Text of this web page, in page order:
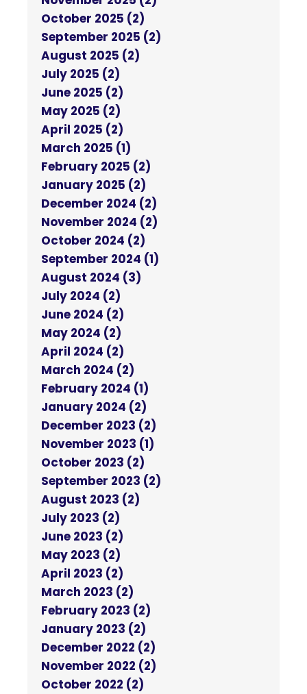
October 2025 (2)
September 2025 (2)
August 2025 (2)
July 2025 (2)
June 2025 (2)
May 2025 (2)
April 2025 (2)
March 2025 (1)
February 2025 (2)
January 2025 (2)
December 2024 (2)
November 2024 (2)
October 2024 (2)
September 2024 (1)
August 2024 (3)
July 2024 (2)
June 2024 (2)
May 2024 (2)
April 2024 (2)
March 2024 (2)
February 2024 (1)
January 2024 (2)
December 2023 (2)
November 2023 (1)
October 2023 (2)
September 2023 (2)
August 2023 (2)
July 2023 (2)
June 2023 (2)
May 2023 (2)
April 2023 (2)
March 2023 (2)
February 2023 (2)
January 2023 (2)
December 2022 (2)
November 2022 (2)
October 2022 (2)